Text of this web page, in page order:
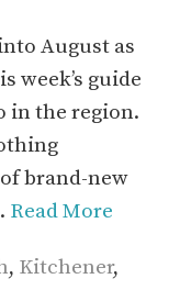
August as
week’s guide
in the region.
brand-new
Read More
, Kitchener,